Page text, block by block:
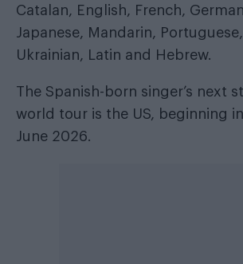
Catalan, English, French,
Japanese, Mandarin,
Ukrainian, Latin and Hebrew.
The Spanish-born singer’s next
world tour is the US, beginning
June 2026.